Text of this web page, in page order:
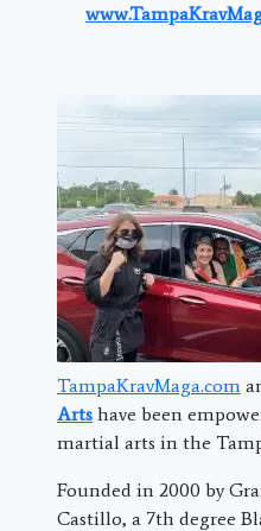
TampaKravMaga.com
Arts have been
martial arts in the
Founded in 2000 by
Castillo, a 7th degree